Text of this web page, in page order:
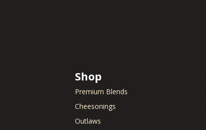
Shop
Premium Blends
Cheesonings
Outlaws